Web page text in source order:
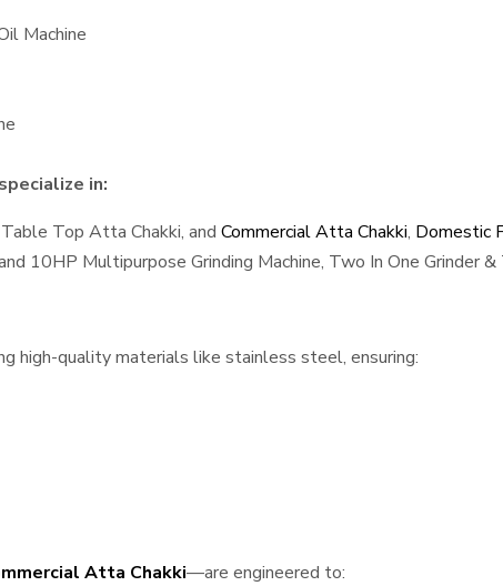
Machine
in:
Top Atta Chakki, and Commercial Atta Chakki, Domestic
10HP Multipurpose Grinding Machine, Two In One Grinder &
high-quality materials like stainless steel, ensuring:
Atta Chakki—are engineered to: